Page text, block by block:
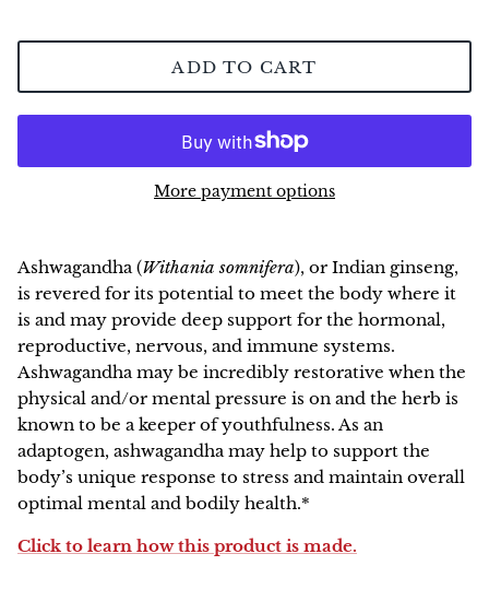
NEW!
ADD TO CART
More payment options
Ashwagandha (Withania somnifera), or Indian ginseng,
is revered for its potential to meet the body where it
is and may provide deep support for the hormonal,
reproductive, nervous, and immune systems.
Ashwagandha may be incredibly restorative when the
physical and/or mental pressure is on and the herb is
known to be a keeper of youthfulness. As an
adaptogen, ashwagandha may help to support the
body’s unique response to stress and maintain overall
optimal mental and bodily health.*
Click to learn how this product is made.